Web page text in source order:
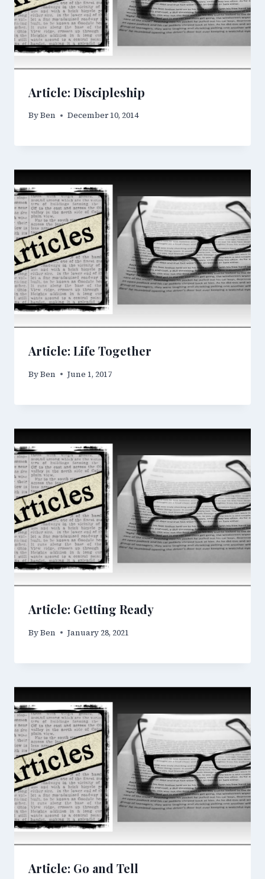
Article: Discipleship
ByBen December 10, 2014
Article: Life Together
ByBen June 1, 2017
Article: Getting Ready
ByBen January 28, 2021
Article: Go and Tell